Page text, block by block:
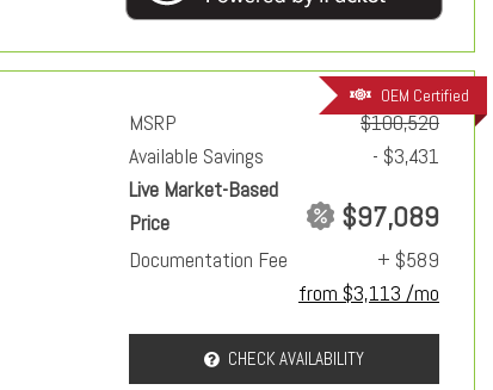
OEM Certified
MSRP
$100,520
Available Savings
- $3,431
Live Market-Based
Price
$97,089
Documentation Fee
+ $589
from $3,113 /mo
CHECK AVAILABILITY